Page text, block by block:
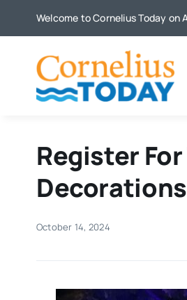
Welcome to Cornelius Today on
Register
October 14, 2024